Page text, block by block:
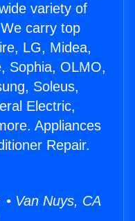
variety of
carry top
LG, Midea,
Sophia, OLMO,
Soleus,
Electric,
Appliances
Repair.
Van Nuys, CA